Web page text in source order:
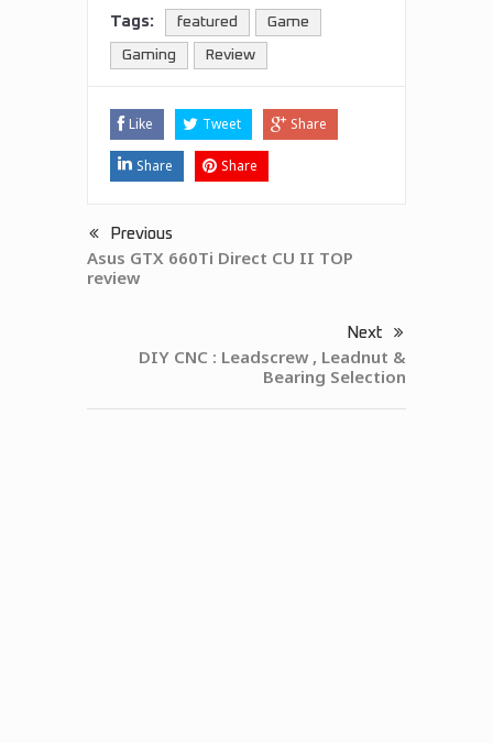
Tags: featured Game
Gaming Review
Like Tweet Share
Share Share
Previous
Asus GTX 660Ti Direct CU II TOP
review
Next
DIY CNC : Leadscrew , Leadnut &
Bearing Selection